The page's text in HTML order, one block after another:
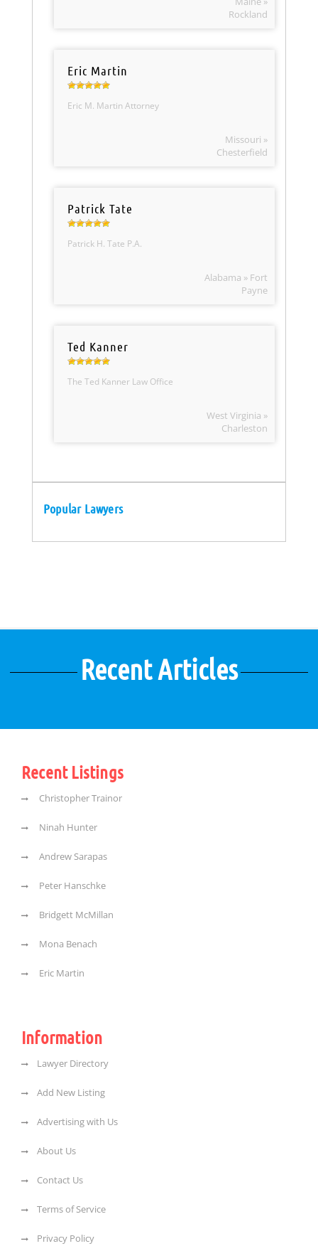
Rockland
Eric Martin
Eric M. Martin Attorney
Missouri »
Chesterfield
Patrick Tate
Patrick H. Tate P.A.
Alabama » Fort
Payne
Ted Kanner
The Ted Kanner Law Office
West Virginia »
Charleston
Popular Lawyers
Recent Articles
Recent Listings
Christopher Trainor
Ninah Hunter
Andrew Sarapas
Peter Hanschke
Bridgett McMillan
Mona Benach
Eric Martin
Information
Lawyer Directory
Add New Listing
Advertising with Us
About Us
Contact Us
Terms of Service
Privacy Policy